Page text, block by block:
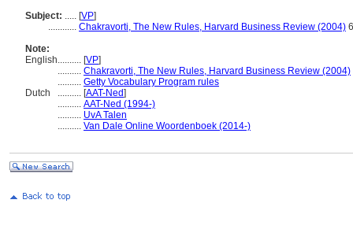
Subject: ..... [VP]
............ Chakravorti, The New Rules, Harvard Business Review (2004)
Note:
English.......... [VP]
.......... Chakravorti, The New Rules, Harvard Business Review (2004)
.......... Getty Vocabulary Program rules
Dutch
.......... [AAT-Ned]
.......... AAT-Ned (1994-)
.......... UvA Talen
.......... Van Dale Online Woordenboek (2014-)